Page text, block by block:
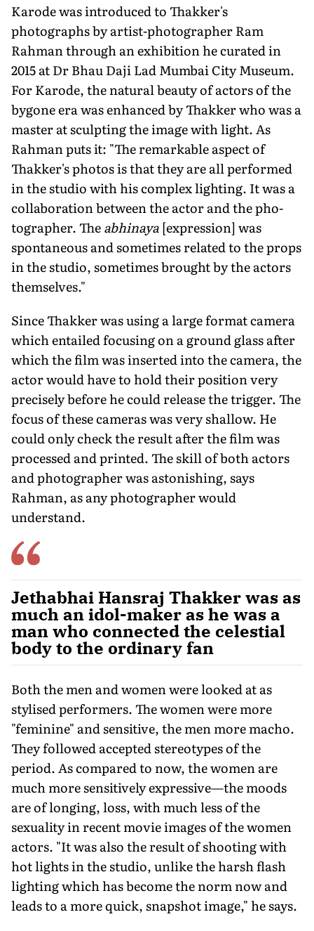
Karode was introduced to Thakker's
photographs by artist-photographer Ram
Rahman through an exhibition he curated in
2015 at Dr Bhau Daji Lad Mumbai City Museum.
For Karode, the natural beauty of actors of the
bygone era was enhanced by Thakker who was a
master at sculpting the image with light. As
Rahman puts it: "The remark­able aspect of
Thakker's photos is that they are all performed
in the studio with his complex lighting. It was a
collabora­tion between the actor and the pho­
tographer. Theabhinaya[expression] was
spontaneous and sometimes relat­ed to the props
in the studio, sometimes brought by the actors
themselves."
Since Thakker was using a large for­mat camera
which entailed focusing on a ground glass after
which the film was inserted into the camera, the
actor would have to hold their position very
precisely before he could release the trigger. The
focus of these cameras was very shallow. He
could only check the result after the film was
processed and printed. The skill of both actors
and photographer was astonishing, says
Rahman, as any photographer would
understand.
Jethabhai Hansraj Thakker was as
much an idol-maker as he was a
man who connected the celestial
body to the ordinary fan
Both the men and women were looked at as
stylised performers. The women were more
"feminine" and sensitive, the men more macho.
They followed accepted stereotypes of the
period. As compared to now, the women are
much more sensitively expres­sive—the moods
are of longing, loss, with much less of the
sexuality in recent movie images of the women
actors. "It was also the result of shooting with
hot lights in the studio, unlike the harsh flash
lighting which has become the norm now and
leads to a more quick, snapshot image," he says.